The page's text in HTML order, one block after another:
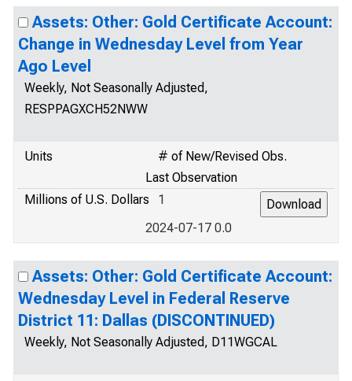
Assets: Other: Gold Certificate Account:
Change in Wednesday Level from Year
Ago Level
Weekly, Not Seasonally Adjusted,
RESPPAGXCH52NWW
Units
# of New/Revised Obs.
Last Observation
Millions of U.S. Dollars
1
2024-07-17 0.0
Assets: Other: Gold Certificate Account:
Wednesday Level in Federal Reserve
District 11: Dallas (DISCONTINUED)
Weekly, Not Seasonally Adjusted, D11WGCAL